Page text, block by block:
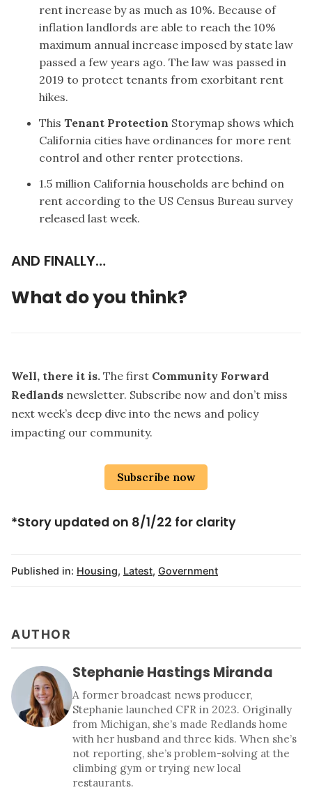
rent increase by as much as 10%. Because of
inflation landlords are able to reach the 10%
maximum annual increase imposed by state law
passed a few years ago. The law was passed in
2019 to protect tenants from exorbitant rent
hikes.
This Tenant Protection Storymap shows which
California cities have ordinances for more rent
control and other renter protections.
1.5 million California households are behind on
rent according to the US Census Bureau survey
released last week.
AND FINALLY…
What do you think?
Well, there it is. The first Community Forward
Redlands newsletter. Subscribe now and don’t miss
next week’s deep dive into the news and policy
impacting our community.
Subscribe now
*Story updated on 8/1/22 for clarity
Published in: Housing, Latest, Government
AUTHOR
Stephanie Hastings Miranda
A former broadcast news producer,
Stephanie launched CFR in 2023. Originally
from Michigan, she’s made Redlands home
with her husband and three kids. When she’s
not reporting, she’s problem-solving at the
climbing gym or trying new local
restaurants.